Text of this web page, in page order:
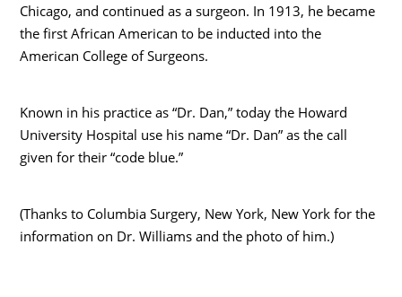
Chicago, and continued as a surgeon. In 1913, he became
the first African American to be inducted into the
American College of Surgeons.
Known in his practice as “Dr. Dan,” today the Howard
University Hospital use his name “Dr. Dan” as the call
given for their “code blue.”
(Thanks to Columbia Surgery, New York, New York for the
information on Dr. Williams and the photo of him.)